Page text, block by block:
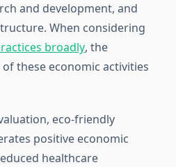
and development, and
When considering
broadly, the
these economic activities
eco-friendly
positive economic
healthcare